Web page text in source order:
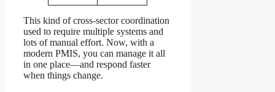
This kind of cross-sector coordination
used to require multiple systems and
lots of manual effort. Now, with a
modern PMIS, you can manage it all
in one place—and respond faster
when things change.